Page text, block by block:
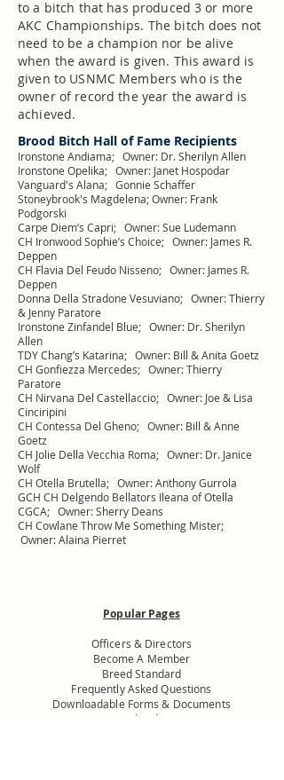
to a bitch that has produced 3 or more
AKC Championships. The bitch does not
need to be a champion nor be alive
when the award is given. This award is
given to USNMC Members who is the
owner of record the year the award is
achieved.
Brood Bitch Hall of Fame Recipients
Ironstone Andiama; Owner: Dr. Sherilyn Allen
Ironstone Opelika; Owner: Janet Hospodar
Vanguard's Alana; Gonnie Schaffer
Stoneybrook's Magdelena; Owner: Frank
Podgorski
Carpe Diem’s Capri; Owner: Sue Ludemann
CH Ironwood Sophie’s Choice; Owner: James R.
Deppen
CH Flavia Del Feudo Nisseno; Owner: James R.
Deppen
Donna Della Stradone Vesuviano; Owner: Thierry
& Jenny Paratore
Ironstone Zinfandel Blue; Owner: Dr. Sherilyn
Allen
TDY Chang’s Katarina; Owner: Bill & Anita Goetz
CH Gonfiezza Mercedes; Owner: Thierry
Paratore
CH Nirvana Del Castellaccio; Owner: Joe & Lisa
Cinciripini
CH Contessa Del Gheno; Owner: Bill & Anne
Goetz
CH Jolie Della Vecchia Roma; Owner: Dr. Janice
Wolf
CH Otella Brutella; Owner: Anthony Gurrola
GCH CH Delgendo Bellators Ileana of Otella
CGCA; Owner: Sherry Deans
CH Cowlane Throw Me Something Mister;
Owner: Alaina Pierret
Popular Pages
Officers & Directors
Become A Member
Breed Standard
Frequently Asked Questions
Downloadable Forms & Documents
Specialty Shows